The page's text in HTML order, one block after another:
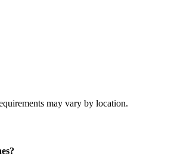
may vary by location.